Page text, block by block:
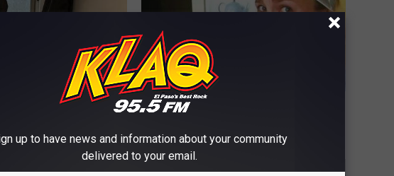
Habit is Now Linked to
(Did You Do It?)
Cardiologist: Too Much Belly Fat? Do
This Before Bed (Genius)
WELLNESSGAZE HEALTH
up to have news and information about your community
delivered to your email.